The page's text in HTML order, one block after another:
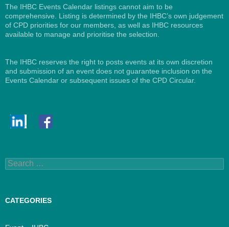
The IHBC Events Calendar listings cannot aim to be
comprehensive. Listing is determined by the IHBC’s own judgement
of CPD priorities for our members, as well as IHBC resources
available to manage and prioritise the selection.
The IHBC reserves the right to posts events at its own discretion
and submission of an event does not guarantee inclusion on the
Events Calendar or subsequent issues of the CPD Circular.
Search
for:
CATEGORIES